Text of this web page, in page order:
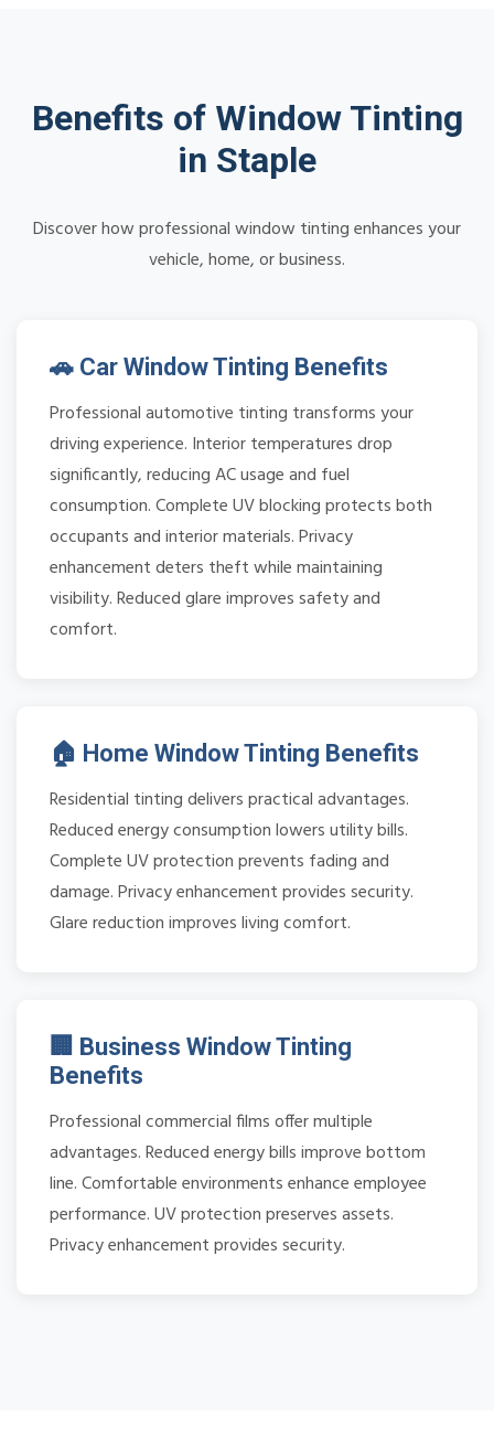
Benefits of Window Tinting
in Staple
Discover how professional window tinting enhances your
vehicle, home, or business.
🚗 Car Window Tinting Benefits
Professional automotive tinting transforms your
driving experience. Interior temperatures drop
significantly, reducing AC usage and fuel
consumption. Complete UV blocking protects both
occupants and interior materials. Privacy
enhancement deters theft while maintaining
visibility. Reduced glare improves safety and
comfort.
🏠 Home Window Tinting Benefits
Residential tinting delivers practical advantages.
Reduced energy consumption lowers utility bills.
Complete UV protection prevents fading and
damage. Privacy enhancement provides security.
Glare reduction improves living comfort.
🏢 Business Window Tinting
Benefits
Professional commercial films offer multiple
advantages. Reduced energy bills improve bottom
line. Comfortable environments enhance employee
performance. UV protection preserves assets.
Privacy enhancement provides security.